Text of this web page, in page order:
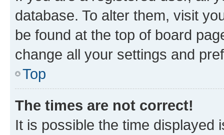
database. To alter them, visit
be found at the top of board
change all your settings and
Top
The times are not correct!
It is possible the time displayed